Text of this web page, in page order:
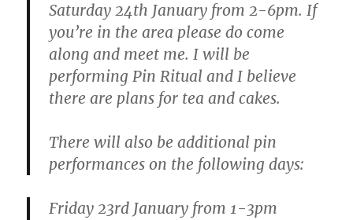
Saturday 24th January from 2-6pm. If
you’re in the area please do come
along and meet me. I will be
performing Pin Ritual and I believe
there are plans for tea and cakes.
There will also be additional pin
performances on the following days:
Friday 23rd January from 1-3pm